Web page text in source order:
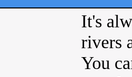
It's
rivers
You